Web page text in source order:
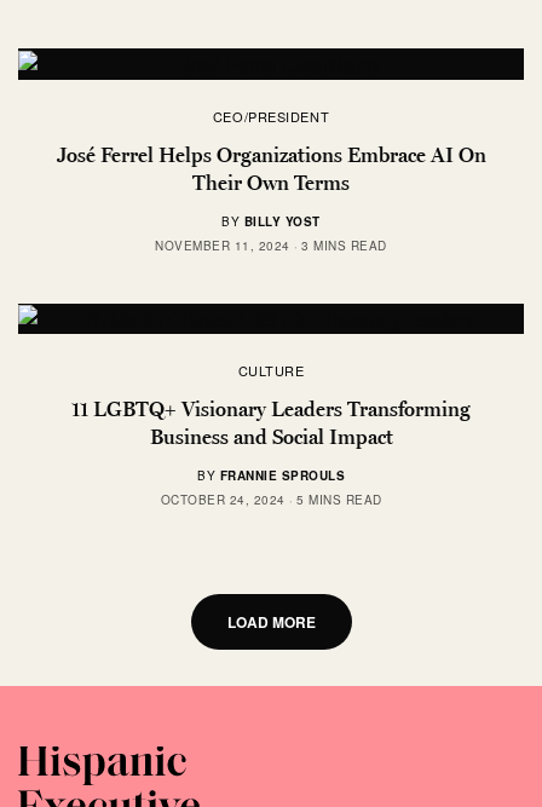
CEO/PRESIDENT
José Ferrel Helps Organizations Embrace AI On
Their Own Terms
BY BILLY YOST
NOVEMBER 11, 2024
3 MINS READ
CULTURE
11 LGBTQ+ Visionary Leaders Transforming
Business and Social Impact
BY FRANNIE SPROULS
OCTOBER 24, 2024
5 MINS READ
LOAD MORE